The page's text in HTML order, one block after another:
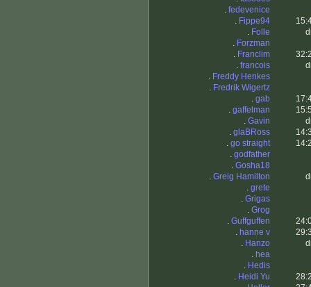
. fedevenice
. Fippe94
. Folle
. Forzman
. Franclim
. francois
. Freddy Henkes
. Fredrik Wigertz
. gab
. gaffelman
. Gavin
. glaBRoss
. go straight
. godfather
. Gosha18
. Greig Hamilton
. grete
. Grigas
. Grog
. Guffguffen
. hanne v
. Hanzo
. hea
. Hedis
. Heidi Yu